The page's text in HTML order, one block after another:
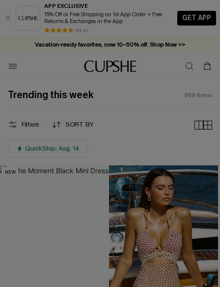
APP EXCLUSIVE
15% Off or Free Shipping on 1st App Order + Free
Returns & Exchanges in the App
84 k+
GET APP
Vacation-ready favorites, now 10–50% off. Shop Now >>
Subscribe & enjoy 15% off — no minimum required!
Trending this week 959 Items
Filters SORT BY
QuickShip: Aug. 14
NEW